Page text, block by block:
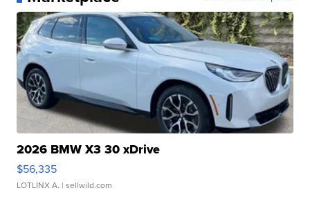
2026 BMW X3 30 xDrive
$56,335
LOTLINX A. | sellwild.com